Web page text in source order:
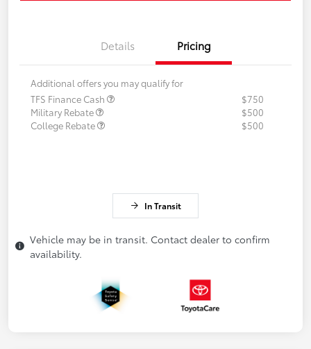
Details Pricing
Additional offers you may qualify for
TFS Finance Cash
$750
Military Rebate
$500
College Rebate
$500
In Transit
Vehicle may be in transit. Contact dealer to confirm
availability.